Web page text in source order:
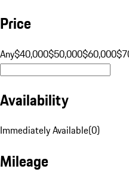
Price
Any$40,000$50,000$60,000
Availability
Immediately Available(0)
Mileage